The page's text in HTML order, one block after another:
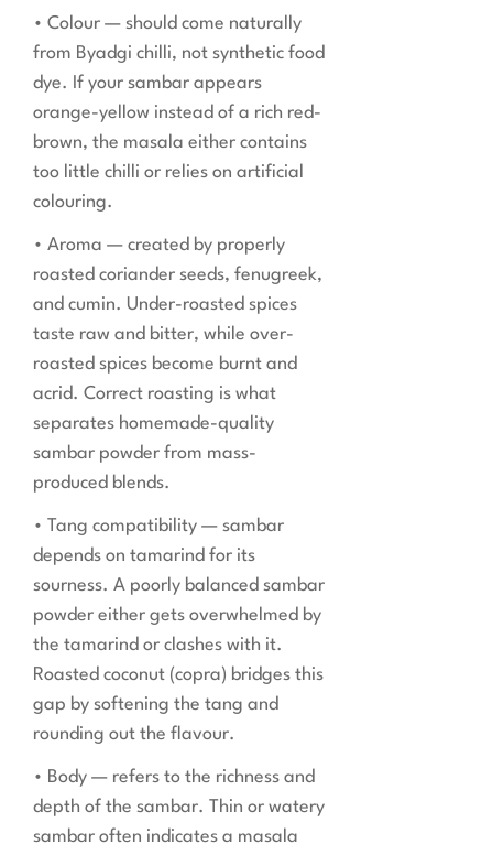
• Colour — should come naturally
from Byadgi chilli, not synthetic food
dye. If your sambar appears
orange-yellow instead of a rich red-
brown, the masala either contains
too little chilli or relies on artificial
colouring.
• Aroma — created by properly
roasted coriander seeds, fenugreek,
and cumin. Under-roasted spices
taste raw and bitter, while over-
roasted spices become burnt and
acrid. Correct roasting is what
separates homemade-quality
sambar powder from mass-
produced blends.
• Tang compatibility — sambar
depends on tamarind for its
sourness. A poorly balanced sambar
powder either gets overwhelmed by
the tamarind or clashes with it.
Roasted coconut (copra) bridges this
gap by softening the tang and
rounding out the flavour.
• Body — refers to the richness and
depth of the sambar. Thin or watery
sambar often indicates a masala